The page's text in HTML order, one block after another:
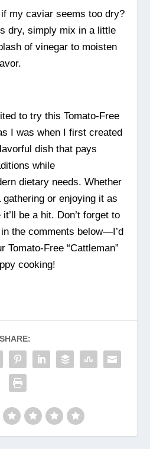
my caviar seems too dry?
dry, simply mix in a little
of vinegar to moisten
to try this Tomato-Free
I was when I first created
dish that pays
while
dietary needs. Whether
gathering or enjoying it as
be a hit. Don’t forget to
the comments below—I’d
Tomato-Free “Cattleman”
cooking!
SHARE: